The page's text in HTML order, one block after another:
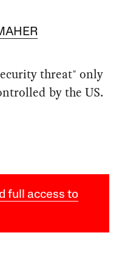
threat" only
by the US.
full access to